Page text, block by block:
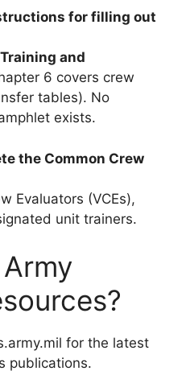
for filling out
and
6 covers crew
tables). No
exists.
the Common Crew
Evaluators (VCEs),
unit trainers.
for the latest
publications.